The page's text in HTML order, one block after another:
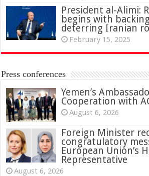
President al-Alimi:
begins with
deterring Iranian
February 15, 2025
Press conferences
Yemen’s
Cooperation with
August 6, 2026
Foreign Minister
congratulatory
European Union’s
Representative
August 6, 2026